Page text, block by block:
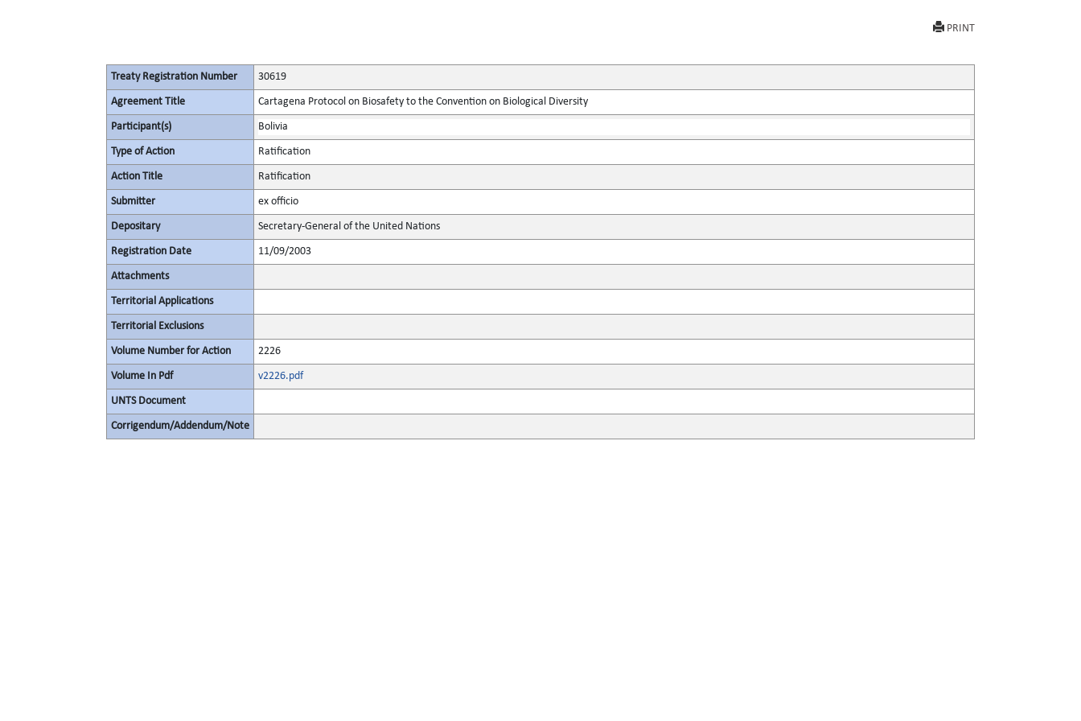
PRINT
Treaty Registration Number 30619
Agreement Title Cartagena Protocol on Biosafety to the Convention on Biological Diversity
Participant(s) Bolivia
Type of Action Ratification
Action Title Ratification
Submitter ex officio
Depositary Secretary-General of the United Nations
Registration Date 11/09/2003
Attachments
Territorial Applications
Territorial Exclusions
Volume Number for Action 2226
Volume In Pdf v2226.pdf
UNTS Document
Corrigendum/Addendum/Note